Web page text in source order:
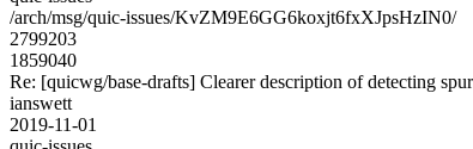
/arch/msg/quic-issues/KvZM9E6GG6koxjt6fxXJpsHzIN0/
2799203
1859040
Re: [quicwg/base-drafts] Clearer description of detecting
ianswett
2019-11-01